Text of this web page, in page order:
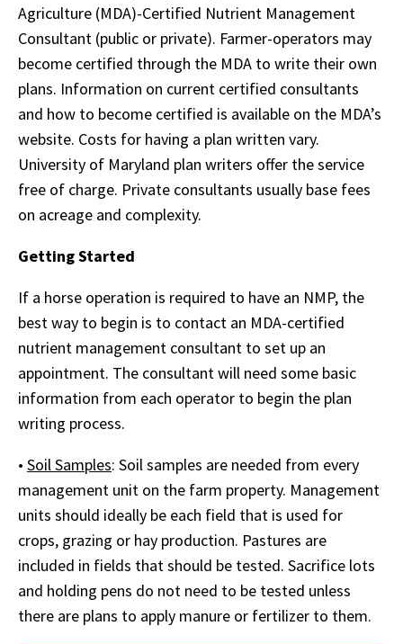
Agriculture (MDA)-Certified Nutrient Management
Consultant (public or private). Farmer-operators may
become certified through the MDA to write their own
plans. Information on current certified consultants
and how to become certified is available on the MDA’s
website. Costs for having a plan written vary.
University of Maryland plan writers offer the service
free of charge. Private consultants usually base fees
on acreage and complexity.
Getting Started
If a horse operation is required to have an NMP, the
best way to begin is to contact an MDA-certified
nutrient management consultant to set up an
appointment. The consultant will need some basic
information from each operator to begin the plan
writing process.
• Soil Samples: Soil samples are needed from every
management unit on the farm property. Management
units should ideally be each field that is used for
crops, grazing or hay production. Pastures are
included in fields that should be tested. Sacrifice lots
and holding pens do not need to be tested unless
there are plans to apply manure or fertilizer to them.